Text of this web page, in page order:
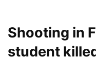
Shooting in
student